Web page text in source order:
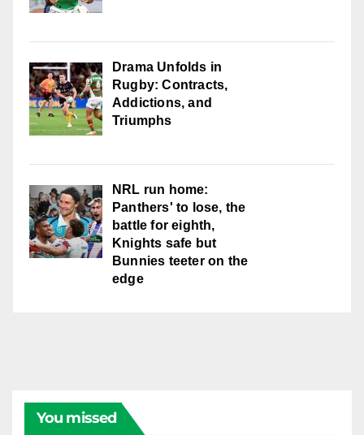
Drama Unfolds in
Rugby: Contracts,
Addictions, and
Triumphs
NRL run home:
Panthers' to lose, the
battle for eighth,
Knights safe but
Bunnies teeter on the
edge
You missed